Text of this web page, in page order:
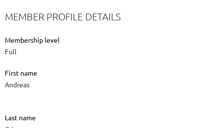
MEMBER PROFILE DETAILS
Membership level
Full
First name
Andreas
Last name